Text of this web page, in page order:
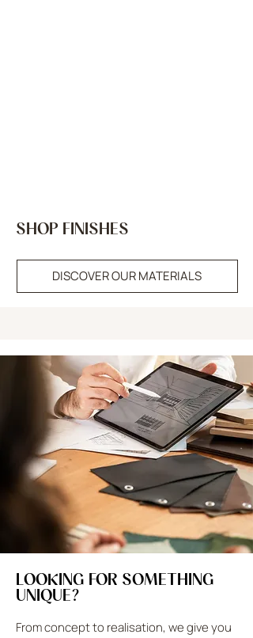
SHOP FINISHES
DISCOVER OUR MATERIALS
LOOKING FOR SOMETHING
UNIQUE?
From concept to realisation, we give you